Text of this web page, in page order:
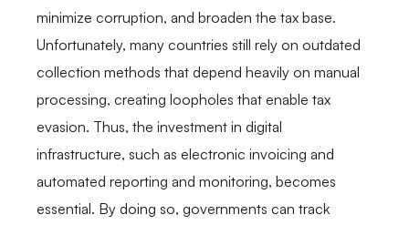
minimize corruption, and broaden the tax base.
Unfortunately, many countries still rely on outdated
collection methods that depend heavily on manual
processing, creating loopholes that enable tax
evasion. Thus, the investment in digital
infrastructure, such as electronic invoicing and
automated reporting and monitoring, becomes
essential. By doing so, governments can track